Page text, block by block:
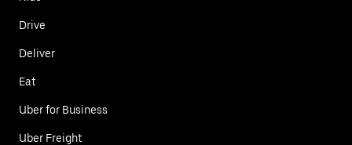
Drive
Deliver
Eat
Uber for Business
Uber Freight